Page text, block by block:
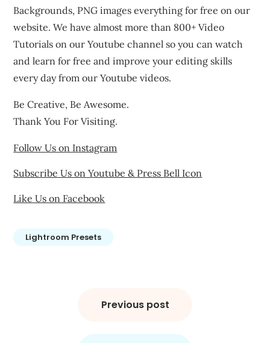
Backgrounds, PNG images everything for free on our
website. We have almost more than 800+ Video
Tutorials on our Youtube channel so you can watch
and learn for free and improve your editing skills
every day from our Youtube videos.
Be Creative, Be Awesome.
Thank You For Visiting.
Follow Us on Instagram
Subscribe Us on Youtube & Press Bell Icon
Like Us on Facebook
Lightroom Presets
Previous post